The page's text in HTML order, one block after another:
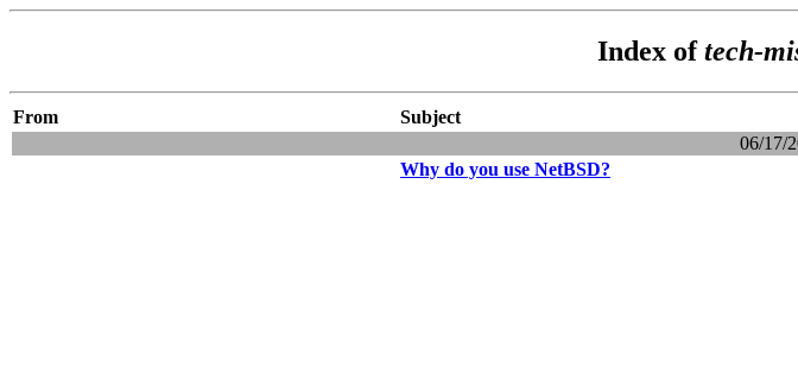
Index oftech-
From
Subject
06/17/
Why do you use NetBSD?